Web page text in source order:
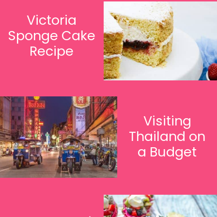
Victoria
Sponge Cake
Recipe
Visiting
Thailand on
a Budget